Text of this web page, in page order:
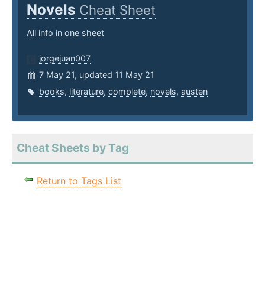
Novels Cheat Sheet
All info in one sheet
jorgejuan007
7 May 21, updated 11 May 21
books, literature, complete, novels, austen
Cheat Sheets by Tag
Return to Tags List